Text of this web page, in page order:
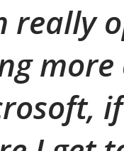
really